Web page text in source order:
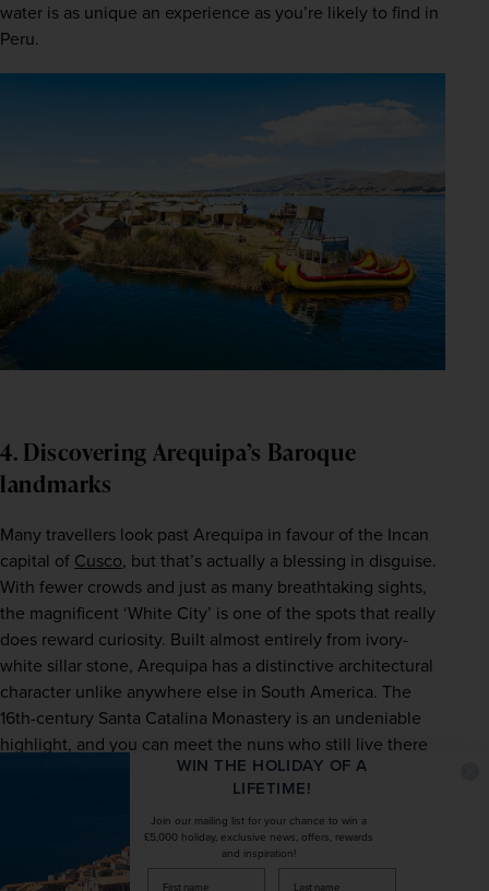
water is as unique an experience as you’re likely to find in
Peru.
4. Discovering Arequipa’s Baroque
landmarks
Many travellers look past Arequipa in favour of the Incan
capital of Cusco, but that’s actually a blessing in disguise.
With fewer crowds and just as many breathtaking sights,
the magnificent ‘White City’ is one of the spots that really
does reward curiosity. Built almost entirely from ivory-
white sillar stone, Arequipa has a distinctive architectural
character unlike anywhere else in South America. The
16th-century Santa Catalina Monastery is an undeniable
highlight, and you can meet the nuns who still live there
as you explore its brightly painted alleyways. Elsewhere in
Arequipa, there’s no better place to spend an afternoon
than the Plaza de Armas, and its pavement-side cafés are
perfect for soaking up the daily happenings of the city.
WIN THE HOLIDAY OF A
LIFETIME!
Join our mailing list for your chance to win a
£5,000 holiday, exclusive news, offers, rewards
and inspiration!
firstName LastName